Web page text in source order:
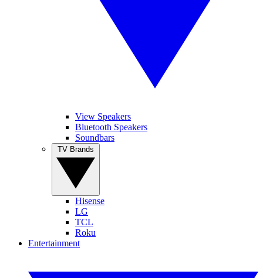
View Speakers
Bluetooth Speakers
Soundbars
Hisense
LG
TCL
Roku
Entertainment